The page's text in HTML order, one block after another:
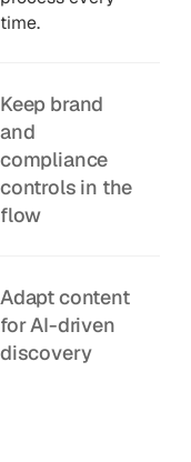
time.
Keep brand
and
compliance
controls in the
flow
Adapt content
for AI-driven
discovery